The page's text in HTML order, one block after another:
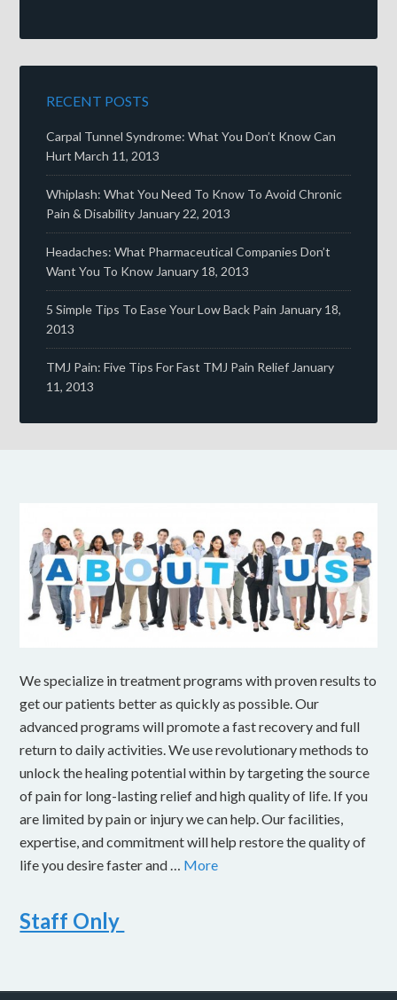
RECENT POSTS
Carpal Tunnel Syndrome: What You Don’t Know Can
Hurt March 11, 2013
Whiplash: What You Need To Know To Avoid Chronic
Pain & Disability January 22, 2013
Headaches: What Pharmaceutical Companies Don’t
Want You To Know January 18, 2013
5 Simple Tips To Ease Your Low Back Pain January 18,
2013
TMJ Pain: Five Tips For Fast TMJ Pain Relief January
11, 2013
We specialize in treatment programs with proven results to
get our patients better as quickly as possible. Our
advanced programs will promote a fast recovery and full
return to daily activities. We use revolutionary methods to
unlock the healing potential within by targeting the source
of pain for long-lasting relief and high quality of life. If you
are limited by pain or injury we can help. Our facilities,
expertise, and commitment will help restore the quality of
life you desire faster and … More
Staff Only